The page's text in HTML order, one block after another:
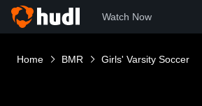
Watch Now
Home BMR Girls' Varsity Soccer